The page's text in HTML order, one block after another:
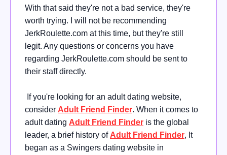
With that said they're not a bad service, they're
worth trying. I will not be recommending
JerkRoulette.com at this time, but they're still
legit. Any questions or concerns you have
regarding JerkRoulette.com should be sent to
their staff directly.
If you're looking for an adult dating website,
consider Adult Friend Finder. When it comes to
adult dating Adult Friend Finder is the global
leader, a brief history of Adult Friend Finder, It
began as a Swingers dating website in